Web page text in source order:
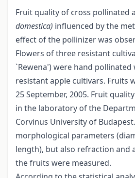
Fruit quality of cross pollinated
domestica) influenced by the
effect of the pollinizer was
Flowers of three resistant
`Rewena') were hand
resistant apple cultivars. Fruits
25 September, 2005. Fruit
in the laboratory of the
Corvinus University of
morphological parameters
length), but also refraction and
the fruits were measured.